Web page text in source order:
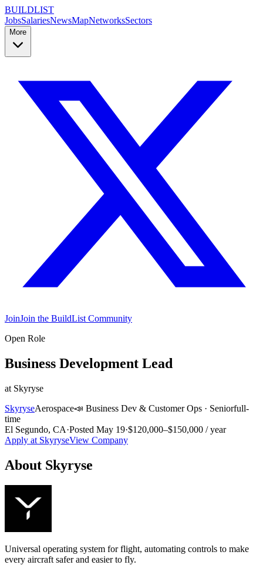
BUILDLIST
JobsSalariesNewsMapNetworksSectors
More
JoinJoin the BuildList Community
Open Role
Business Development Lead
at Skyryse
SkyryseAerospace📣 Business Dev & Customer Ops · Seniorfull-
time
El Segundo, CA·Posted May 19·$120,000–$150,000 / year
Apply at SkyryseView Company
About Skyryse
Universal operating system for flight, automating controls to make
every aircraft safer and easier to fly.